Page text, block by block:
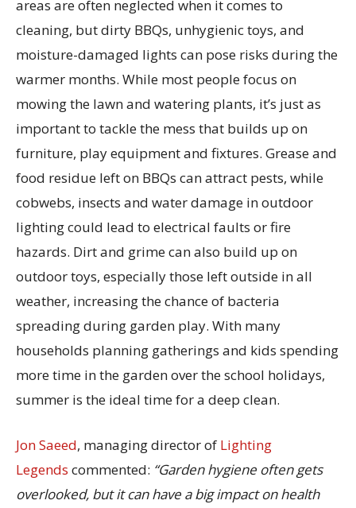
areas are often neglected when it comes to
cleaning, but dirty BBQs, unhygienic toys, and
moisture-damaged lights can pose risks during the
warmer months. While most people focus on
mowing the lawn and watering plants, it’s just as
important to tackle the mess that builds up on
furniture, play equipment and fixtures. Grease and
food residue left on BBQs can attract pests, while
cobwebs, insects and water damage in outdoor
lighting could lead to electrical faults or fire
hazards. Dirt and grime can also build up on
outdoor toys, especially those left outside in all
weather, increasing the chance of bacteria
spreading during garden play. With many
households planning gatherings and kids spending
more time in the garden over the school holidays,
summer is the ideal time for a deep clean.
Jon Saeed, managing director of Lighting
Legends commented: “Garden hygiene often gets
overlooked, but it can have a big impact on health